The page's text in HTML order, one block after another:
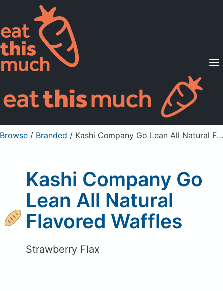
Supported Diets
Pricing
For Professionals
Sign Up Already a member? Sign in
Browse / Branded / Kashi Company Go Lean All Natural Flavored Waffles
Kashi Company Go
Lean All Natural
Flavored Waffles
Strawberry Flax